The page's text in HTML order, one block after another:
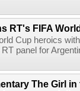
RT's FIFA
Cup heroics
RT panel for
The Girl